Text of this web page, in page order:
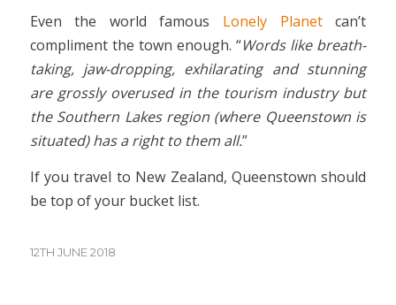
Even the world famous Lonely Planetcan’t
compliment the town enough. “Words like breath-
taking, jaw-dropping, exhilarating and stunning
are grossly overused in the tourism industry but
the Southern Lakes region (where Queenstown is
situated) has a right to them all.”
If you travel to New Zealand, Queenstown should
be top of your bucket list.
12TH JUNE 2018